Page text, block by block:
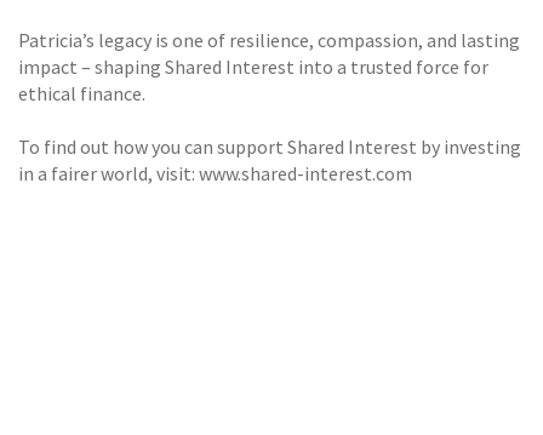
Patricia’s legacy is one of resilience, compassion, and lasting
impact – shaping Shared Interest into a trusted force for
ethical finance.
To find out how you can support Shared Interest by investing
in a fairer world, visit: www.shared-interest.com